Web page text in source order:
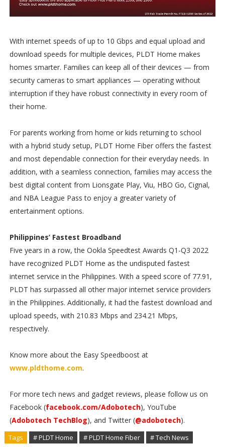
With internet speeds of up to 10 Gbps and equal upload and
download speeds for multiple devices, PLDT Home makes
homes smarter. Families can keep all of their devices — from
security cameras to smart appliances — operating without
interruption if they have robust connectivity in every room of
their home.
For parents working from home or kids returning to school
with a hybrid study setup, PLDT Home Fiber offers the fastest
and most dependable connection for their everyday needs. In
addition, with a seamless connection, families may access the
best digital content from Lionsgate Play, Viu, HBO Go, Cignal,
and NBA League Pass to enjoy a greater variety of
entertainment options.
Philippines’ Fastest Broadband
Five years in a row, the Ookla Speedtest Awards Q1-Q3 2022
have recognized PLDT Home as the undisputed fastest
internet service in the Philippines. With a speed score of 77.91,
PLDT has surpassed all other major internet service providers
in the Philippines. Additionally, it had the fastest download and
upload speeds, with 210.83 Mbps and 234.21 Mbps,
respectively.
Know more about the Easy Speedboost at
www.pldthome.com.
For more tech news and gadget reviews, please follow us on
Facebook (facebook.com/Adobotech), YouTube
(Adobotech TechBlog), and Twitter (@adobotech).
Tags # PLDT Home # PLDT Home Fiber # Tech News